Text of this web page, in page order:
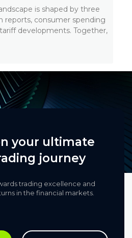
is shaped by three
reports, consumer spending
developments. Together,
your ultimate
journey
trading excellence and
in the financial markets.​